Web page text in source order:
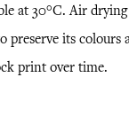
at 30°C. Air
preserve its colours
print over time.